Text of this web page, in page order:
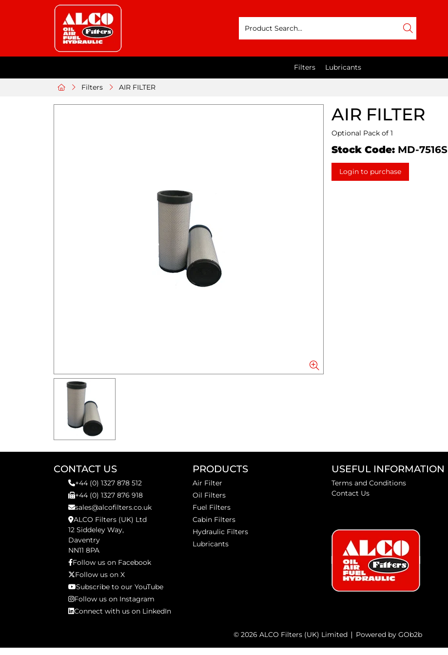
Filters Lubricants
Filters AIR FILTER
AIR FILTER
Optional Pack of 1
Stock Code: MD-7516S
Login to purchase
CONTACT US
+44 (0) 1327 878 512
+44 (0) 1327 876 918
sales@alcofilters.co.uk
ALCO Filters (UK) Ltd
12 Siddeley Way,
Daventry
NN11 8PA
Follow us on Facebook
Follow us on X
Subscribe to our YouTube
Follow us on Instagram
Connect with us on LinkedIn
PRODUCTS
Air Filter
Oil Filters
Fuel Filters
Cabin Filters
Hydraulic Filters
Lubricants
USEFUL INFORMATION
Terms and Conditions
Contact Us
© 2026 ALCO Filters (UK) Limited Powered by GOb2b